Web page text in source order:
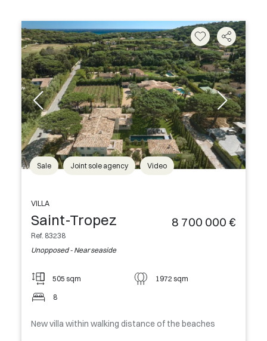
Sale Joint sole agency Video
VILLA
Saint-Tropez
Ref. 83238
Unopposed - Near seaside
8 700 000 €
505 sqm 1972 sqm
8
New villa within walking distance of the beaches